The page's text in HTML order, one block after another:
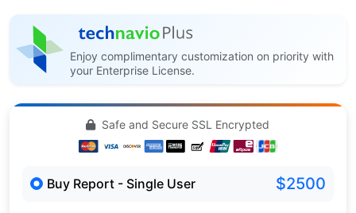
Enjoy complimentary customization on priority with
your Enterprise License.
Safe and Secure SSL Encrypted
Buy Report - Single User $2500